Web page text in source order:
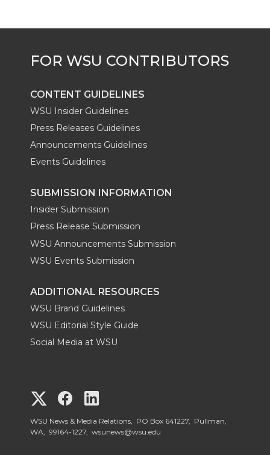
CONTENT GUIDELINES
WSU Insider Guidelines
Press Releases Guidelines
Announcements Guidelines
Events Guidelines
SUBMISSION INFORMATION
Insider Submission
Press Release Submission
WSU Announcements Submission
WSU Events Submission
ADDITIONAL RESOURCES
WSU Brand Guidelines
WSU Editorial Style Guide
Social Media at WSU
G
o
G
o
o
WSU News & Media Relations, PO Box 641227, Pullman,
WA, 99164-1227, wsunews@wsu.edu